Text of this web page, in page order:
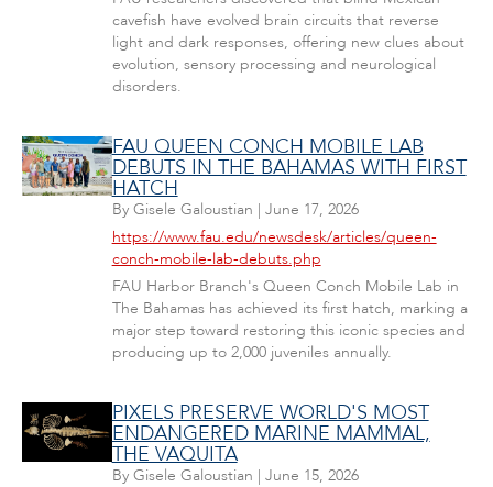
cavefish have evolved brain circuits that reverse
light and dark responses, offering new clues about
evolution, sensory processing and neurological
disorders.
FAU QUEEN CONCH MOBILE LAB
DEBUTS IN THE BAHAMAS WITH FIRST
HATCH
By Gisele Galoustian | June 17, 2026
https://www.fau.edu/newsdesk/articles/queen-
conch-mobile-lab-debuts.php
FAU Harbor Branch's Queen Conch Mobile Lab in
The Bahamas has achieved its first hatch, marking a
major step toward restoring this iconic species and
producing up to 2,000 juveniles annually.
PIXELS PRESERVE WORLD'S MOST
ENDANGERED MARINE MAMMAL,
THE VAQUITA
By Gisele Galoustian | June 15, 2026